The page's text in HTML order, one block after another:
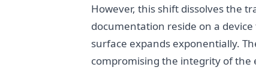
However, this shift dissolves the
documentation reside on a
surface expands exponentially.
compromising the integrity of the